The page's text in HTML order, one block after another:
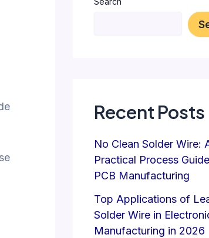
Recent Posts
No Clean Solder Wire:
Practical Process
PCB Manufacturing
Top Applications of
Solder Wire in
Manufacturing in 2026